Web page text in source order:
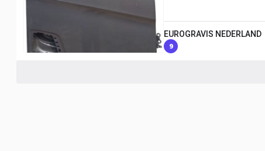
EUROGRAVIS NEDERLAND
9